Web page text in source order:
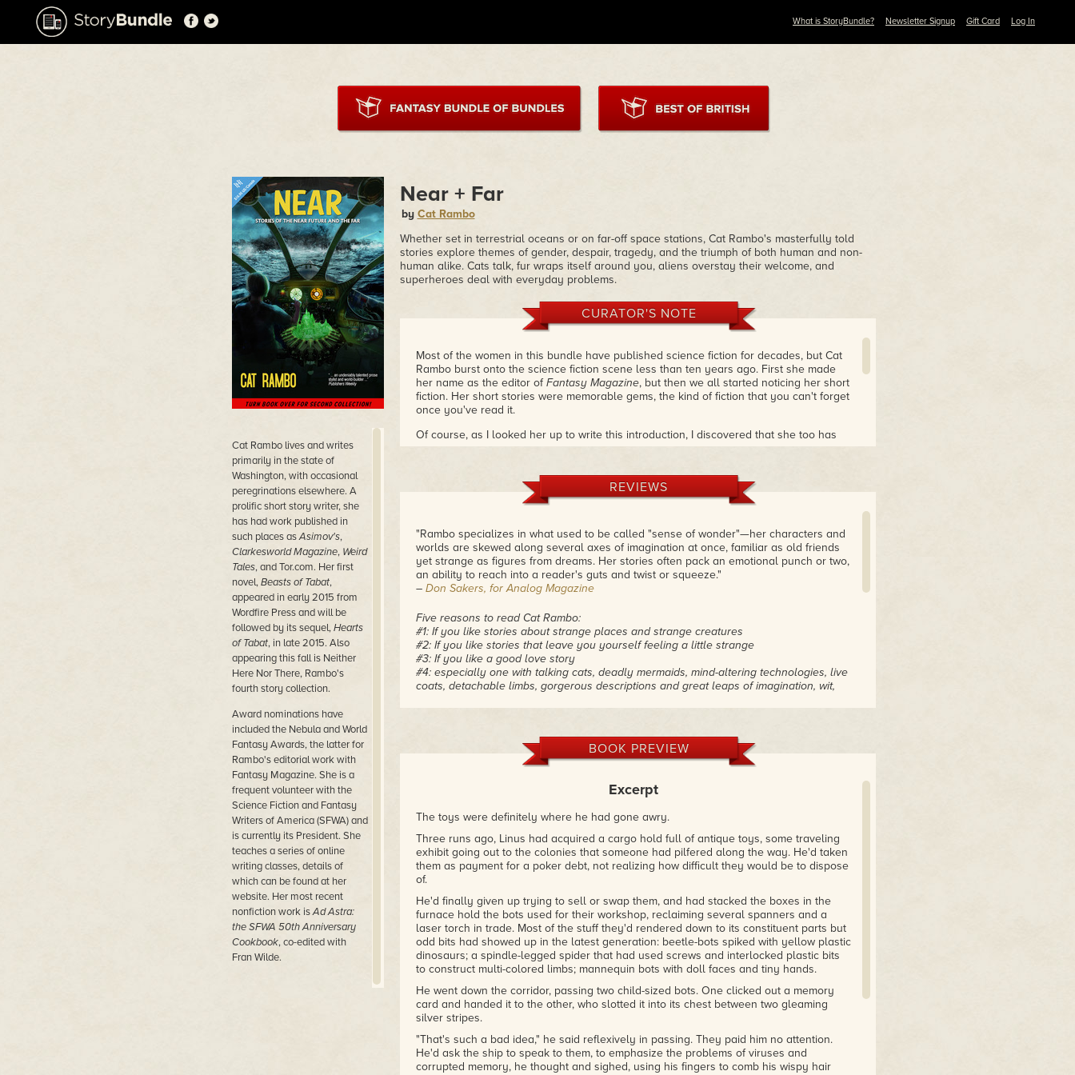
What is StoryBundle? Newsletter Signup Gift Card Log In
Cat Rambo lives and writes
primarily in the state of
Washington, with occasional
peregrinations elsewhere. A
prolific short story writer, she
has had work published in
such places asAsimov's,
Clarkesworld Magazine, Weird
Tales, and Tor.com. Her first
novel,Beasts of Tabat,
appeared in early 2015 from
Wordfire Press and will be
followed by its sequel,Hearts
of Tabat, in late 2015. Also
appearing this fall is Neither
Here Nor There, Rambo's
fourth story collection.
Award nominations have
included the Nebula and World
Fantasy Awards, the latter for
Rambo's editorial work with
Fantasy Magazine. She is a
frequent volunteer with the
Science Fiction and Fantasy
Writers of America (SFWA) and
is currently its President. She
teaches a series of online
writing classes, details of
which can be found at her
website. Her most recent
nonfiction work isAd Astra:
the SFWA 50thAnniversary
Cookbook, co-edited with
Fran Wilde.
Near + Far
by Cat Rambo
Whether set in terrestrial oceans or on far-off space stations, Cat Rambo's masterfully told
stories explore themes of gender, despair, tragedy, and the triumph of both human and non-
human alike. Cats talk, fur wraps itself around you, aliens overstay their welcome, and
superheroes deal with everyday problems.
CURATOR'S NOTE
Most of the women in this bundle have published science fiction for decades, but Cat
Rambo burst onto the science fiction scene less than ten years ago. First she made
her name as the editor ofFantasy Magazine, but then we all started noticing her short
fiction. Her short stories were memorable gems, the kind of fiction that you can't forget
once you've read it.
Of course, as I looked her up to write this introduction, I discovered that she too has
written fiction for decades. Her early publications were in the literary mainstream in
Keep your eye on Cat. Since she burst on the scene, she's published over 170 pieces
me, you will— I suggest you support her through Patreon, and get stories non-
supporters don't get to see.
But first, read these stories and see why the entire sf field woke up and took notice
when Cat's short fiction first hit print.– Kristine Kathryn Rusch
REVIEWS
"Rambo specializes in what used to be called "sense of wonder"—her characters and
worlds are skewed along several axes of imagination at once, familiar as old friends
yet strange as figures from dreams. Her stories often pack an emotional punch or two,
an ability to reach into a reader's guts and twist or squeeze."
– Don Sakers, for Analog Magazine
Five reasons to read Cat Rambo:
#1: If you like stories about strange places and strange creatures
#2: If you like stories that leave you yourself feeling a little strange
#3: If you like a good love story
#4: especially one with talking cats, deadly mermaids, mind-altering technologies, live
coats, detachable limbs, gorgerous descriptions and great leaps of imagination, wit,
"If you've read Cat Rambo before, you'll know what to expect: her prose is smooth as
a dream but often hides an incredibly sharp, emotive edge. At times, she gives more
depth to a character in a handful of pages than many novelists manage in hundreds."
Whether set in terrestrial oceans or on far-off space stations, Rambo's masterfully told
stories explore themes of gender, despair, tragedy, and triumph.
–Jeff Vandermeer, article on best collections of 2012
BOOK PREVIEW
Excerpt
The toys were definitely where he had gone awry.
Three runs ago, Linus had acquired a cargo hold full of antique toys, some traveling
exhibit going out to the colonies that someone had pilfered along the way. He'd taken
them as payment for a poker debt, not realizing how difficult they would be to dispose
of.
He'd finally given up trying to sell or swap them, and had stacked the boxes in the
furnace hold the bots used for their workshop, reclaiming several spanners and a
laser torch in trade. Most of the stuff they'd rendered down to its constituent parts but
odd bits had showed up in the latest generation: beetle-bots spiked with yellow plastic
dinosaurs; a spindle-legged spider that had used screws and interlocked plastic bits
to construct multi-colored limbs; mannequin bots with doll faces and tiny hands.
He went down the corridor, passing two child-sized bots. One clicked out a memory
card and handed it to the other, who slotted it into its chest between two gleaming
silver stripes.
"That's such a bad idea," he said reflexively in passing. They paid him no attention.
He'd ask the ship to speak to them, to emphasize the problems of viruses and
corrupted memory, he thought and sighed, using his fingers to comb his wispy hair